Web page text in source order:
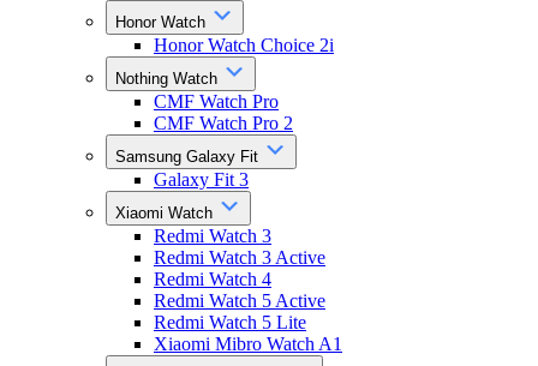
Honor Watch
Honor Watch Choice 2i
Nothing Watch
CMF Watch Pro
CMF Watch Pro 2
Samsung Galaxy Fit
Galaxy Fit 3
Xiaomi Watch
Redmi Watch 3
Redmi Watch 3 Active
Redmi Watch 4
Redmi Watch 5 Active
Redmi Watch 5 Lite
Xiaomi Mibro Watch A1